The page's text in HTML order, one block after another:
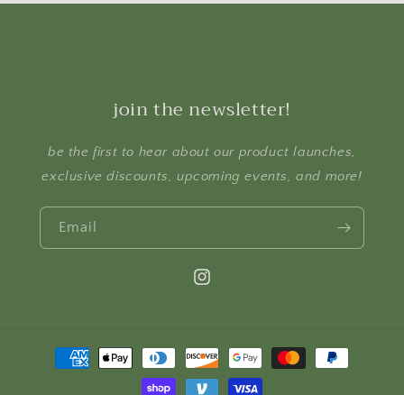
join the newsletter!
be the first to hear about our product launches,
exclusive discounts, upcoming events, and more!
Email
Instagram
Payment
methods